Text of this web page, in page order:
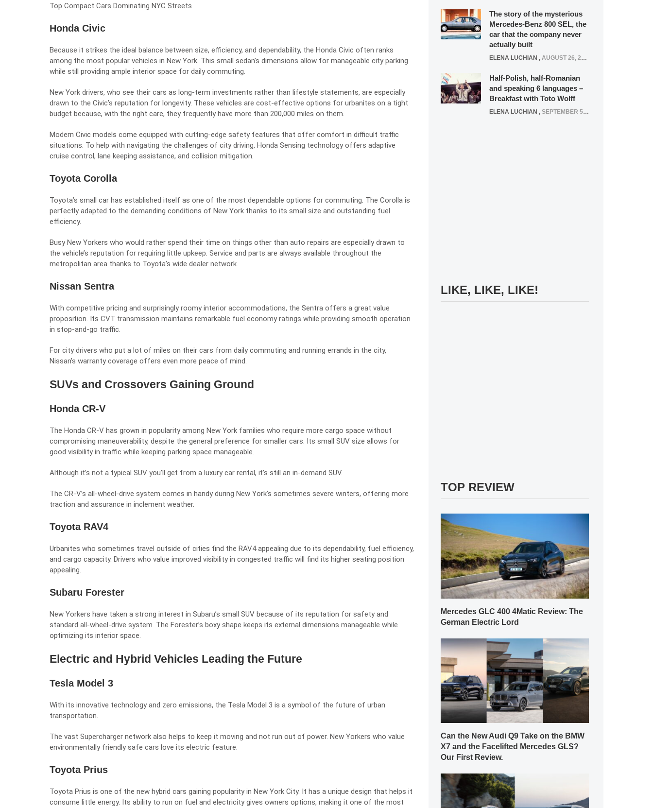
Top Compact Cars Dominating NYC Streets
Honda Civic
Because it strikes the ideal balance between size, efficiency, and dependability, the Honda Civic often ranks
among the most popular vehicles in New York. This small sedan’s dimensions allow for manageable city parking
while still providing ample interior space for daily commuting.
New York drivers, who see their cars as long-term investments rather than lifestyle statements, are especially
drawn to the Civic’s reputation for longevity. These vehicles are cost-effective options for urbanites on a tight
budget because, with the right care, they frequently have more than 200,000 miles on them.
Modern Civic models come equipped with cutting-edge safety features that offer comfort in difficult traffic
situations. To help with navigating the challenges of city driving, Honda Sensing technology offers adaptive
cruise control, lane keeping assistance, and collision mitigation.
Toyota Corolla
Toyota’s small car has established itself as one of the most dependable options for commuting. The Corolla is
perfectly adapted to the demanding conditions of New York thanks to its small size and outstanding fuel
efficiency.
Busy New Yorkers who would rather spend their time on things other than auto repairs are especially drawn to
the vehicle’s reputation for requiring little upkeep. Service and parts are always available throughout the
metropolitan area thanks to Toyota’s wide dealer network.
Nissan Sentra
With competitive pricing and surprisingly roomy interior accommodations, the Sentra offers a great value
proposition. Its CVT transmission maintains remarkable fuel economy ratings while providing smooth operation
in stop-and-go traffic.
For city drivers who put a lot of miles on their cars from daily commuting and running errands in the city,
Nissan’s warranty coverage offers even more peace of mind.
SUVs and Crossovers Gaining Ground
Honda CR-V
The Honda CR-V has grown in popularity among New York families who require more cargo space without
compromising maneuverability, despite the general preference for smaller cars. Its small SUV size allows for
good visibility in traffic while keeping parking space manageable.
Although it’s not a typical SUV you’ll get from a luxury car rental, it’s still an in-demand SUV.
The CR-V’s all-wheel-drive system comes in handy during New York’s sometimes severe winters, offering more
traction and assurance in inclement weather.
Toyota RAV4
Urbanites who sometimes travel outside of cities find the RAV4 appealing due to its dependability, fuel efficiency,
and cargo capacity. Drivers who value improved visibility in congested traffic will find its higher seating position
appealing.
Subaru Forester
New Yorkers have taken a strong interest in Subaru’s small SUV because of its reputation for safety and
standard all-wheel-drive system. The Forester’s boxy shape keeps its external dimensions manageable while
optimizing its interior space.
Electric and Hybrid Vehicles Leading the Future
Tesla Model 3
With its innovative technology and zero emissions, the Tesla Model 3 is a symbol of the future of urban
transportation.
The vast Supercharger network also helps to keep it moving and not run out of power. New Yorkers who value
environmentally friendly safe cars love its electric feature.
Toyota Prius
Toyota Prius is one of the new hybrid cars gaining popularity in New York City. It has a unique design that helps it
consume little energy. Its ability to run on fuel and electricity gives owners options, making it one of the most
The story of the mysterious
Mercedes-Benz 800 SEL, the
car that the company never
actually built
ELENA LUCHIAN , AUGUST 26, 2020
Half-Polish, half-Romanian
and speaking 6 languages –
Breakfast with Toto Wolff
ELENA LUCHIAN , SEPTEMBER 5, 2016
LIKE, LIKE, LIKE!
TOP REVIEW
Mercedes GLC 400 4Matic Review: The
German Electric Lord
Can the New Audi Q9 Take on the BMW
X7 and the Facelifted Mercedes GLS?
Our First Review.